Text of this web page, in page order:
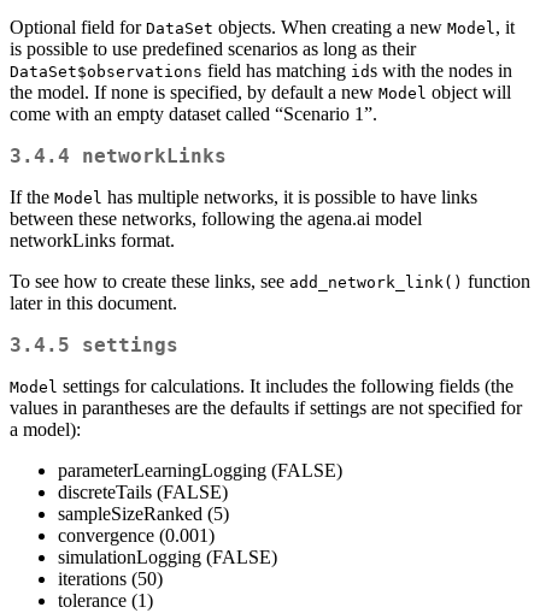
Optional field for DataSet objects. When creating a new Model, it
is possible to use predefined scenarios as long as their
DataSet$observations field has matching ids with the nodes in
the model. If none is specified, by default a new Model object will
come with an empty dataset called “Scenario 1”.
3.4.4 networkLinks
If the Model has multiple networks, it is possible to have links
between these networks, following the agena.ai model
networkLinks format.
To see how to create these links, see add_network_link() function
later in this document.
3.4.5 settings
Model settings for calculations. It includes the following fields (the
values in parantheses are the defaults if settings are not specified for
a model):
parameterLearningLogging (FALSE)
discreteTails (FALSE)
sampleSizeRanked (5)
convergence (0.001)
simulationLogging (FALSE)
iterations (50)
tolerance (1)